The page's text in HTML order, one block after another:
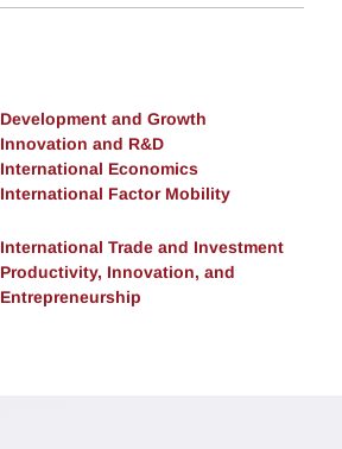
Development and Growth
Innovation and R&D
International Economics
International Factor Mobility
International Trade and Investment
Productivity, Innovation, and
Entrepreneurship